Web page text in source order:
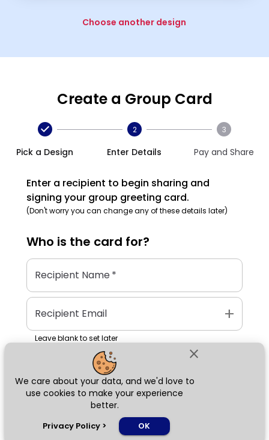
close
We care about your data, and we'd love to
use cookies to make your experience
better.
Privacy Policy > OK
Choose another design
Create a Group Card
Pick a Design
2
Enter Details
3
Pay and Share
Enter a recipient to begin sharing and
signing your group greeting card.
(Don't worry you can change any of these details later)
Who is the card for?
Recipient Name*
Recipient Email add
Leave blank to set later
Next